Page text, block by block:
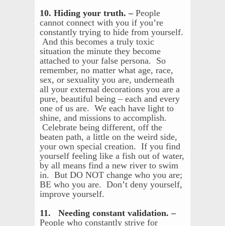
10. Hiding your truth. –People
cannot connect with you if you’re
constantly trying to hide from yourself.
And this becomes a truly toxic
situation the minute they become
attached to your false persona. So
remember, no matter what age, race,
sex, or sexuality you are, underneath
all your external decorations you are a
pure, beautiful being – each and every
one of us are. We each have light to
shine, and missions to accomplish.
Celebrate being different, off the
beaten path, a little on the weird side,
your own special creation. If you find
yourself feeling like a fish out of water,
by all means find a new river to swim
in. But DO NOT change who you are;
BE who you are. Don’t deny yourself,
improve yourself.
11. Needing constant validation. –
People who constantly strive for